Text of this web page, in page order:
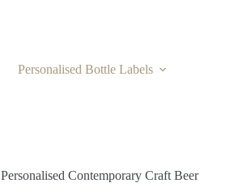
Personalised Bottle Labels
Personalised Contemporary Craft Beer